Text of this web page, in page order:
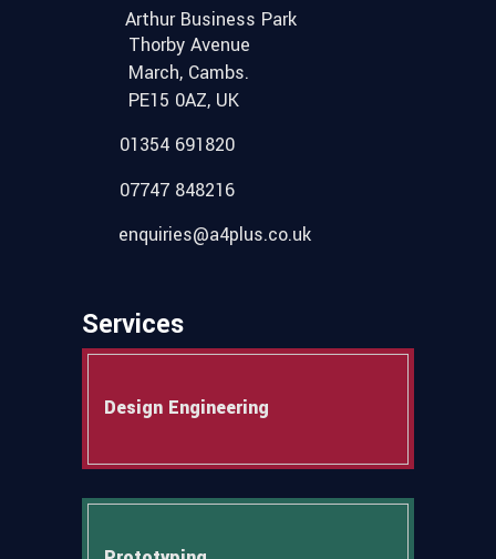
Arthur Business Park
Thorby Avenue
March, Cambs.
PE15 0AZ, UK
01354 691820
07747 848216
enquiries@a4plus.co.uk
Services
Design Engineering